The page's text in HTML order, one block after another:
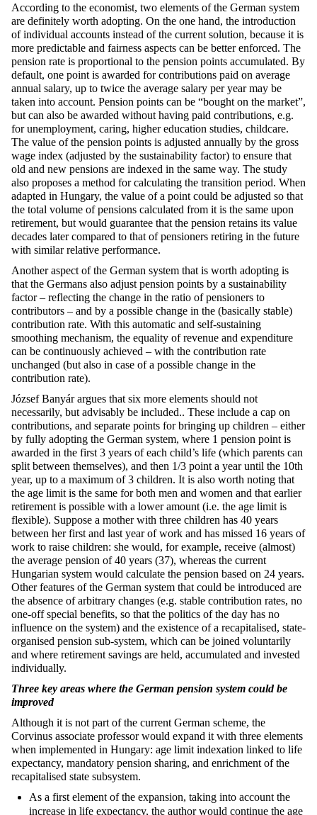
According to the economist, two elements of the German system
are definitely worth adopting. On the one hand, the introduction
of individual accounts instead of the current solution, because it is
more predictable and fairness aspects can be better enforced. The
pension rate is proportional to the pension points accumulated. By
default, one point is awarded for contributions paid on average
annual salary, up to twice the average salary per year may be
taken into account. Pension points can be “bought on the market”,
but can also be awarded without having paid contributions, e.g.
for unemployment, caring, higher education studies, childcare.
The value of the pension points is adjusted annually by the gross
wage index (adjusted by the sustainability factor) to ensure that
old and new pensions are indexed in the same way. The study
also proposes a method for calculating the transition period. When
adapted in Hungary, the value of a point could be adjusted so that
the total volume of pensions calculated from it is the same upon
retirement, but would guarantee that the pension retains its value
decades later compared to that of pensioners retiring in the future
with similar relative performance.
Another aspect of the German system that is worth adopting is
that the Germans also adjust pension points by a sustainability
factor – reflecting the change in the ratio of pensioners to
contributors – and by a possible change in the (basically stable)
contribution rate. With this automatic and self-sustaining
smoothing mechanism, the equality of revenue and expenditure
can be continuously achieved – with the contribution rate
unchanged (but also in case of a possible change in the
contribution rate).
József Banyár argues that six more elements should not
necessarily, but advisably be included.. These include a cap on
contributions, and separate points for bringing up children – either
by fully adopting the German system, where 1 pension point is
awarded in the first 3 years of each child’s life (which parents can
split between themselves), and then 1/3 point a year until the 10th
year, up to a maximum of 3 children. It is also worth noting that
the age limit is the same for both men and women and that earlier
retirement is possible with a lower amount (i.e. the age limit is
flexible). Suppose a mother with three children has 40 years
between her first and last year of work and has missed 16 years of
work to raise children: she would, for example, receive (almost)
the average pension of 40 years (37), whereas the current
Hungarian system would calculate the pension based on 24 years.
Other features of the German system that could be introduced are
the absence of arbitrary changes (e.g. stable contribution rates, no
one-off special benefits, so that the politics of the day has no
influence on the system) and the existence of a recapitalised, state-
organised pension sub-system, which can be joined voluntarily
and where retirement savings are held, accumulated and invested
individually.
Three key areas where the German pension system could be
improved
Although it is not part of the current German scheme, the
Corvinus associate professor would expand it with three elements
when implemented in Hungary: age limit indexation linked to life
expectancy, mandatory pension sharing, and enrichment of the
recapitalised state subsystem.
As a first element of the expansion, taking into account the
increase in life expectancy, the author would continue the age